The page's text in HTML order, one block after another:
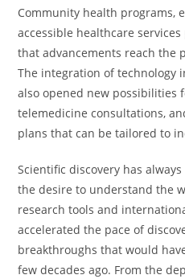
Community health programs,
accessible healthcare
that advancements reach the
The integration of technology
also opened new possibilities
telemedicine consultations,
plans that can be tailored to
Scientific discovery has
the desire to understand the
research tools and
accelerated the pace of
breakthroughs that would
few decades ago. From the